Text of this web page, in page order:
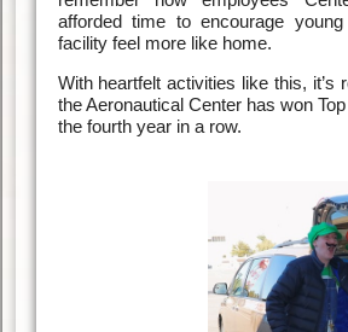
afforded time to encourage
facility feel more like home.
With heartfelt activities like this, it’s
the Aeronautical Center has won
the fourth year in a row.